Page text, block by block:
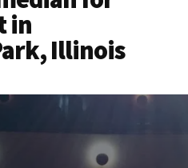
in
Illinois